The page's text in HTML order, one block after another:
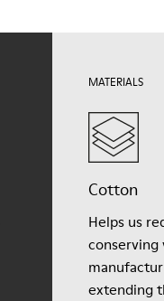
MATERIALS
Cotton
Helps us
conserving
extending